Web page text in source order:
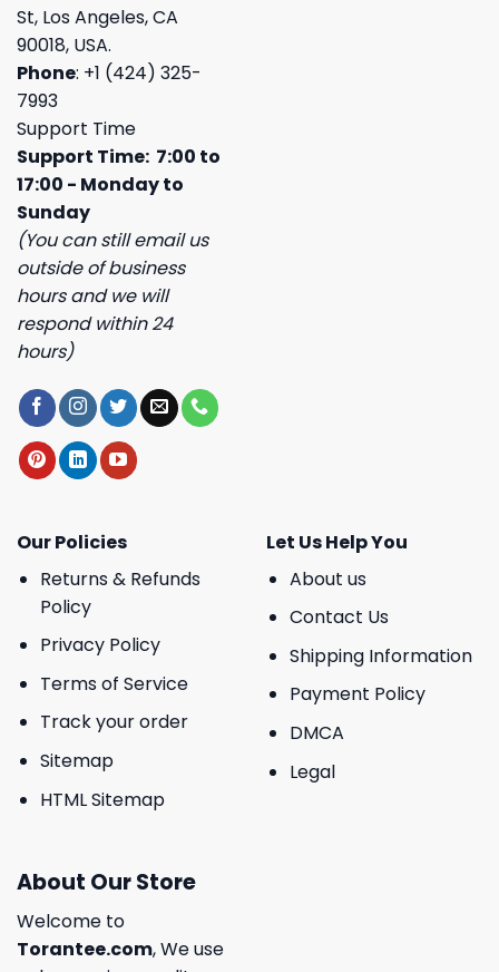
St, Los Angeles, CA
90018, USA.
Phone: +1 (424) 325-
7993
Support Time
Support Time: 7:00 to
17:00 - Monday to
Sunday
(You can still email us
outside of business
hours and we will
respond within 24
hours)
Our Policies
Returns & Refunds
Policy
Privacy Policy
Terms of Service
Track your order
Sitemap
HTML Sitemap
Let Us Help You
About us
Contact Us
Shipping Information
Payment Policy
DMCA
Legal
About Our Store
Welcome to
Torantee.com, We use